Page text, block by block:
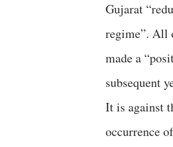
Gujarat
regime”. All
made a
subsequent
It is against
occurrence